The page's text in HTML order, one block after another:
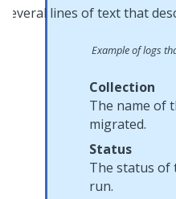
Example of logs
Collection
The name of
migrated.
Status
The status of
run.